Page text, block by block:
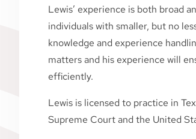
Lewis’ experience is both broad
individuals with smaller, but no
knowledge and experience
matters and his experience will
efficiently.
Lewis is licensed to practice in
Supreme Court and the United